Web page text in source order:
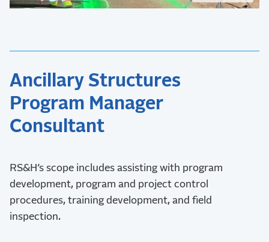
Ancillary Structures
Program Manager
Consultant
RS&H’s scope includes assisting with program
development, program and project control
procedures, training development, and field
inspection.